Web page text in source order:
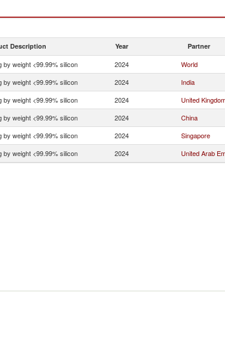
Description Year Partner
by weight <99.99% silicon 2024 World
by weight <99.99% silicon 2024 India
by weight <99.99% silicon 2024 United
by weight <99.99% silicon 2024 China
by weight <99.99% silicon 2024 Singapore
by weight <99.99% silicon 2024 United Arab